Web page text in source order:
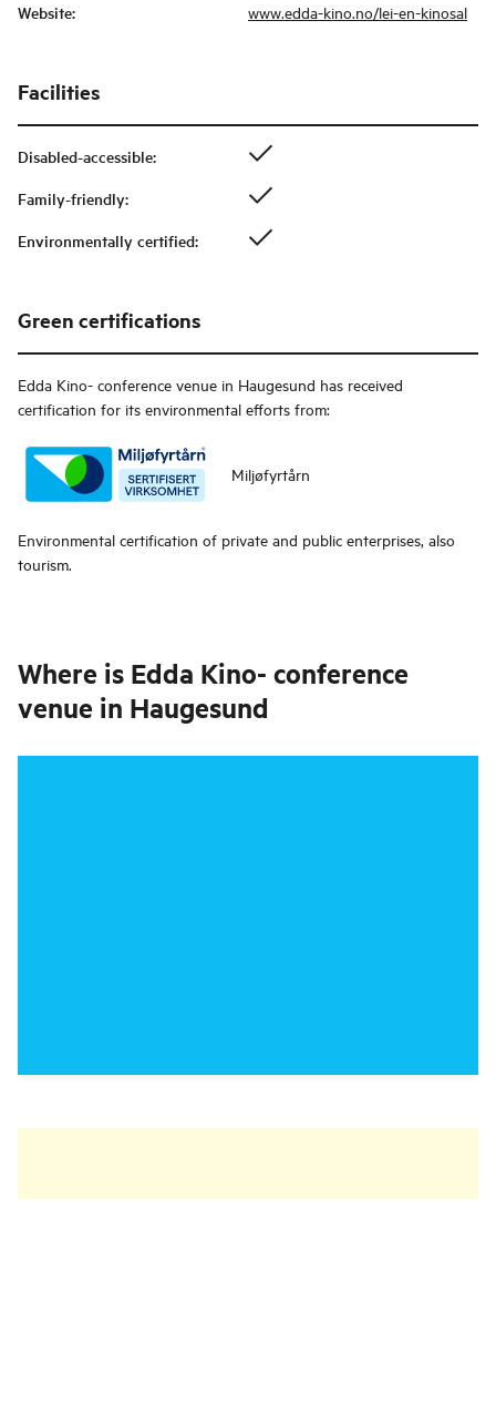
Website: www.edda-kino.no/lei-en-kinosal
Facilities
Disabled-accessible:
Family-friendly:
Environmentally certified:
Green certifications
Edda Kino- conference venue in Haugesund has received
certification for its environmental efforts from:
Miljøfyrtårn
Environmental certification of private and public enterprises, also
tourism.
Where is Edda Kino- conference
venue in Haugesund